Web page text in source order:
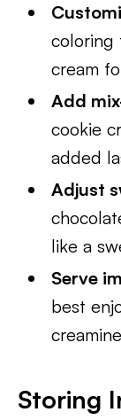
coloring
cream
Add
cookie
added
Adjust
like a
Serve
best
Storing